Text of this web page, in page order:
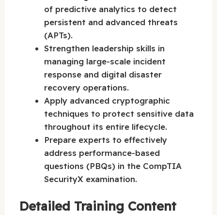
of predictive analytics to detect
persistent and advanced threats
(APTs).
Strengthen leadership skills in
managing large-scale incident
response and digital disaster
recovery operations.
Apply advanced cryptographic
techniques to protect sensitive data
throughout its entire lifecycle.
Prepare experts to effectively
address performance-based
questions (PBQs) in the CompTIA
SecurityX examination.
Detailed Training Content